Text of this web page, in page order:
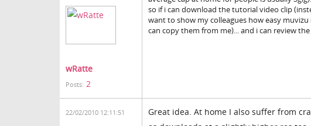
wRatte
Posts: 2
so if i can download the tutorial video clip
want to show my colleagues how easy
can copy them from me)... and i can review
22/02/2010 12:11:51
Great idea. At home I also suffer from